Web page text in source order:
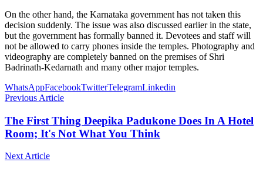
On the other hand, the Karnataka government has not taken this
decision suddenly. The issue was also discussed earlier in the state,
but the government has formally banned it. Devotees and staff will
not be allowed to carry phones inside the temples. Photography and
videography are completely banned on the premises of Shri
Badrinath-Kedarnath and many other major temples.
WhatsAppFacebookTwitterTelegramLinkedin
Previous Article
The First Thing Deepika Padukone Does In A Hotel
Room; It's Not What You Think
Next Article